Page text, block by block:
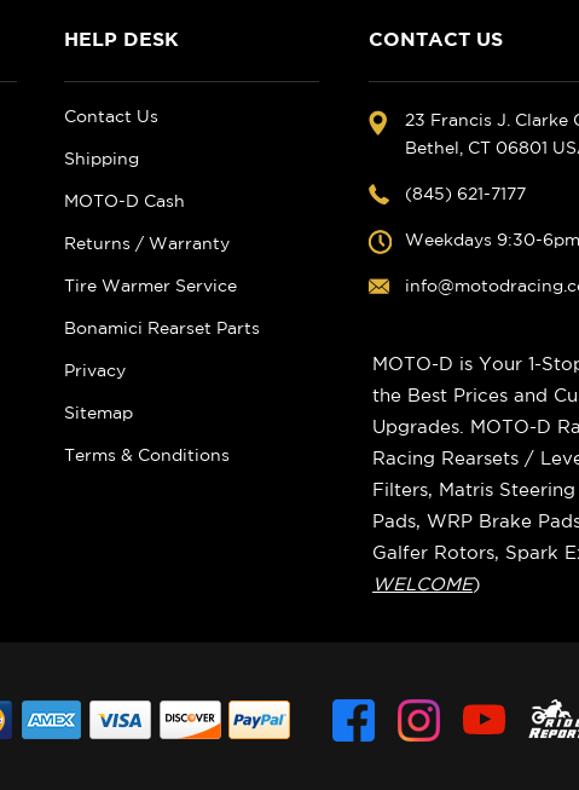
HELP DESK
Contact Us
Shipping
MOTO-D Cash
Returns / Warranty
Tire Warmer Service
Bonamici Rearset Parts
Privacy
Sitemap
Terms & Conditions
CONTACT US
23 Francis J. Clarke
Bethel, CT 06801
(845) 621-7177
Weekdays 9:30-
MOTO-D is Your 1-
the Best Prices and
Upgrades. MOTO-D
Racing Rearsets /
Filters, Matris
Pads, WRP Brake
Galfer Rotors, Spark
WELCOME)